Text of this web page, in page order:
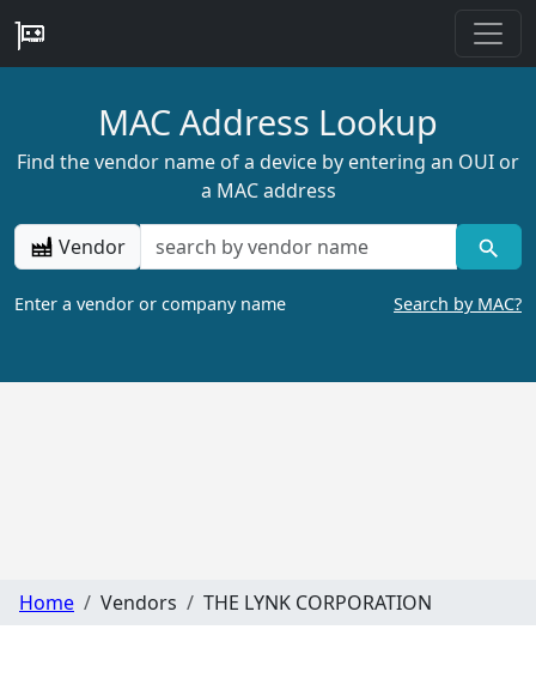
MAC Address Lookup
Find the vendor name of a device by entering an OUI or
a MAC address
Vendor
Enter a vendor or company name Search by MAC?
Home Vendors THE LYNK CORPORATION